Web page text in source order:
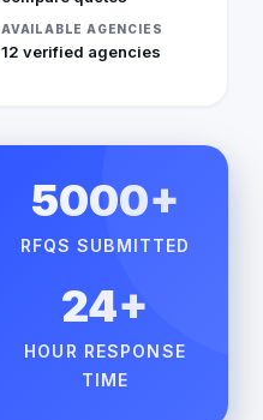
AVAILABLE AGENCIES
12 verified agencies
5000+
RFQS SUBMITTED
24+
HOUR RESPONSE
TIME